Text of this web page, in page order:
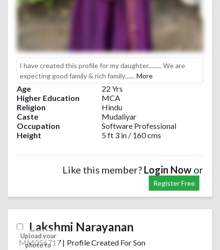
I have created this profile for my daughter......... We are
expecting good family & rich family....... More
Age
22 Yrs
Higher Education
MCA
Religion
Hindu
Caste
Mudaliyar
Occupation
Software Professional
Height
5 ft 3 in / 160 cms
Like this member? Login Now or
Register Free
Lakshmi Narayanan
MM056717 | Profile Created For Son
Upload your
photo to